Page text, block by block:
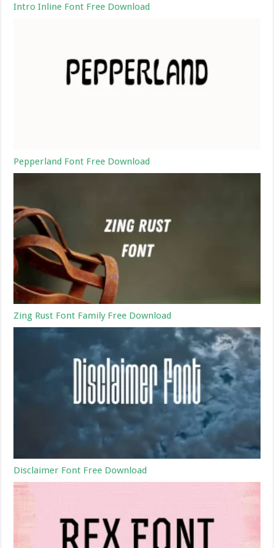
Intro Inline Font Free Download
Pepperland Font Free Download
Zing Rust Font Family Free Download
Disclaimer Font Free Download